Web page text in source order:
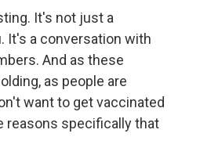
It's not just a
It's a conversation with
And as these
as people are
want to get vaccinated
reasons specifically that